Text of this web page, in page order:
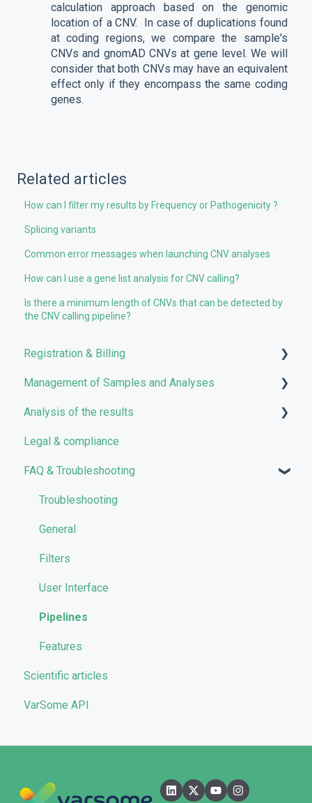
calculation approach based on the genomic
location of a CNV. In case of duplications found
at coding regions, we compare the sample's
CNVs and gnomAD CNVs at gene level. We will
consider that both CNVs may have an equivalent
effect only if they encompass the same coding
genes.
Related articles
How can I filter my results by Frequency or Pathogenicity ?
Splicing variants
Common error messages when launching CNV analyses
How can I use a gene list analysis for CNV calling?
Is there a minimum length of CNVs that can be detected by
the CNV calling pipeline?
Registration & Billing
User account management
Storage management
Pricing and Billing
VarSome Clinical Tokens
Management of Samples and Analyses
Uploading files
Managing Samples
Managing Workflows
Launching analyses
Analysis of the results
Analyses
Results
Filters
Reporting
Quality Control
Legal & compliance
FAQ & Troubleshooting
Troubleshooting
General
Filters
User Interface
Pipelines
Features
Scientific articles
VarSome API